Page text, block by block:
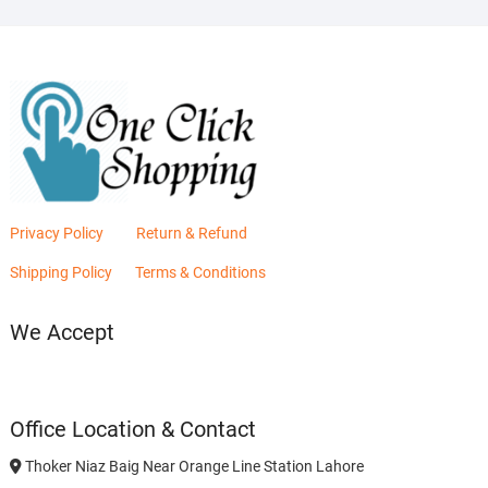
Privacy Policy Return & Refund
Shipping Policy Terms & Conditions
We Accept
Office Location & Contact
Thoker Niaz Baig Near Orange Line Station Lahore